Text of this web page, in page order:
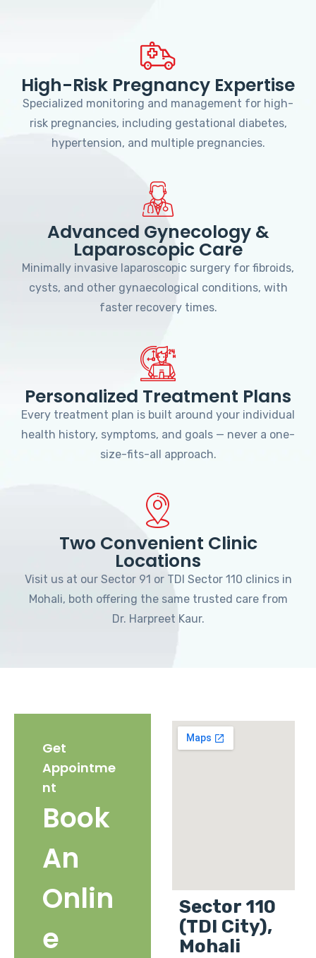
High-Risk Pregnancy Expertise
Specialized monitoring and management for high-
risk pregnancies, including gestational diabetes,
hypertension, and multiple pregnancies.
Advanced Gynecology &
Laparoscopic Care
Minimally invasive laparoscopic surgery for fibroids,
cysts, and other gynaecological conditions, with
faster recovery times.
Personalized Treatment Plans
Every treatment plan is built around your individual
health history, symptoms, and goals — never a one-
size-fits-all approach.
Two Convenient Clinic
Locations
Visit us at our Sector 91 or TDI Sector 110 clinics in
Mohali, both offering the same trusted care from
Dr. Harpreet Kaur.
Get
Appointme
nt
Book
An
Onlin
e
Sector 110
(TDI City),
Mohali